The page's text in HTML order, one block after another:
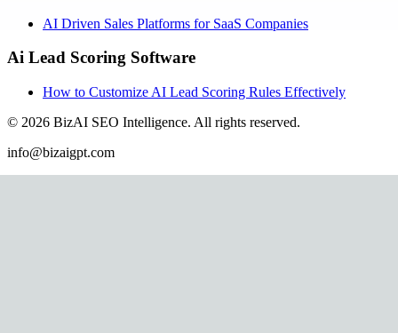
AI Driven Sales Platforms for SaaS Companies
Ai Lead Scoring Software
How to Customize AI Lead Scoring Rules Effectively
© 2026 BizAI SEO Intelligence. All rights reserved.
info@bizaigpt.com